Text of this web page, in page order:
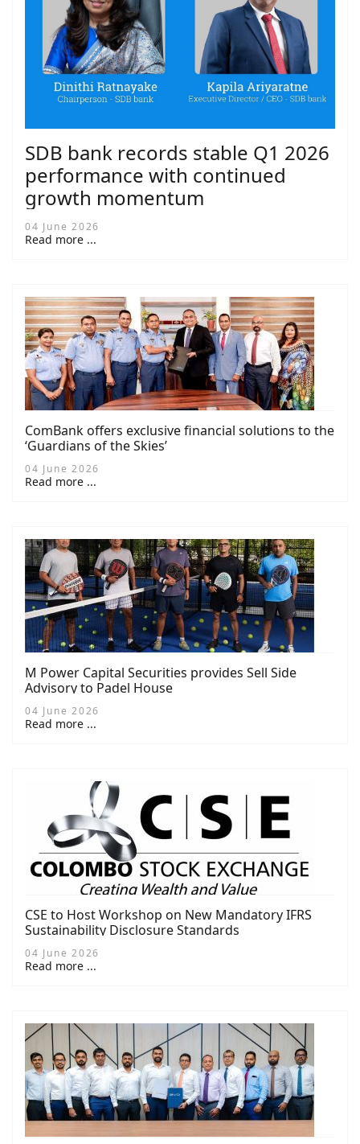
SDB bank records stable Q1 2026
performance with continued
growth momentum
04 June 2026
Read more ...
ComBank offers exclusive financial solutions to the
‘Guardians of the Skies’
04 June 2026
Read more ...
M Power Capital Securities provides Sell Side
Advisory to Padel House
04 June 2026
Read more ...
CSE to Host Workshop on New Mandatory IFRS
Sustainability Disclosure Standards
04 June 2026
Read more ...